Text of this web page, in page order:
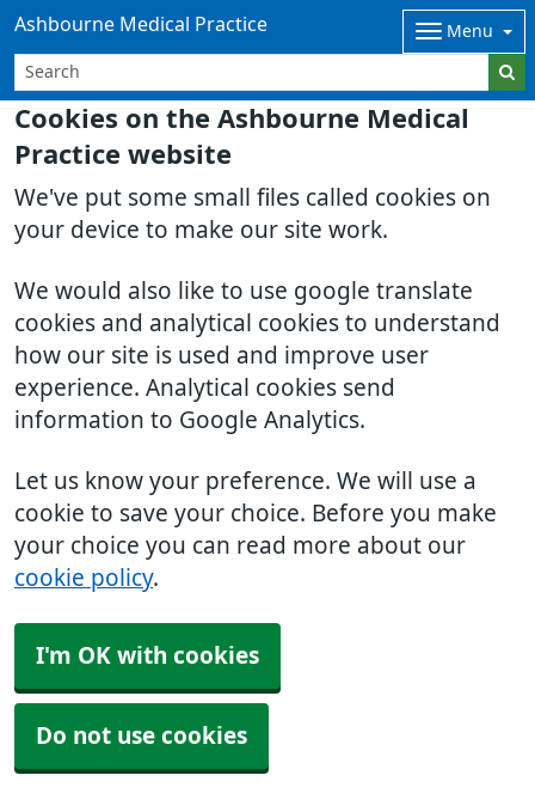
Cookies on the Ashbourne Medical
Practice website
We've put some small files called cookies on
your device to make our site work.
We would also like to use google translate
cookies and analytical cookies to understand
how our site is used and improve user
experience. Analytical cookies send
information to Google Analytics.
Let us know your preference. We will use a
cookie to save your choice. Before you make
your choice you can read more about our
cookie policy.
I'm OK with cookies
Do not use cookies
Ashbourne Medical Practice Menu